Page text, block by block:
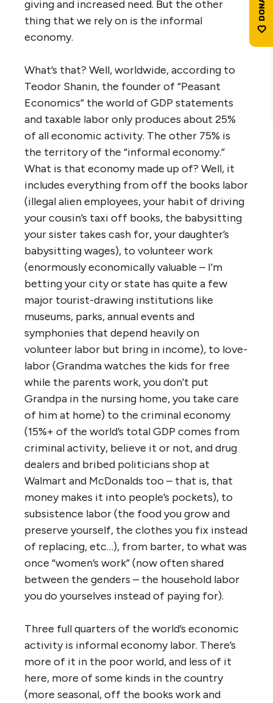
giving and increased need. But the other
thing that we rely on is the informal
economy.
What’s that? Well, worldwide, according to
Teodor Shanin, the founder of “Peasant
Economics” the world of GDP statements
and taxable labor only produces about 25%
of all economic activity. The other 75% is
the territory of the “informal economy.”
What is that economy made up of? Well, it
includes everything from off the books labor
(illegal alien employees, your habit of driving
your cousin’s taxi off books, the babysitting
your sister takes cash for, your daughter’s
babysitting wages), to volunteer work
(enormously economically valuable – I’m
betting your city or state has quite a few
major tourist-drawing institutions like
museums, parks, annual events and
symphonies that depend heavily on
volunteer labor but bring in income), to love-
labor (Grandma watches the kids for free
while the parents work, you don’t put
Grandpa in the nursing home, you take care
of him at home) to the criminal economy
(15%+ of the world’s total GDP comes from
criminal activity, believe it or not, and drug
dealers and bribed politicians shop at
Walmart and McDonalds too – that is, that
money makes it into people’s pockets), to
subsistence labor (the food you grow and
preserve yourself, the clothes you fix instead
of replacing, etc…), from barter, to what was
once “women’s work” (now often shared
between the genders – the household labor
you do yourselves instead of paying for).
Three full quarters of the world’s economic
activity is informal economy labor. There’s
more of it in the poor world, and less of it
here, more of some kinds in the country
(more seasonal, off the books work and